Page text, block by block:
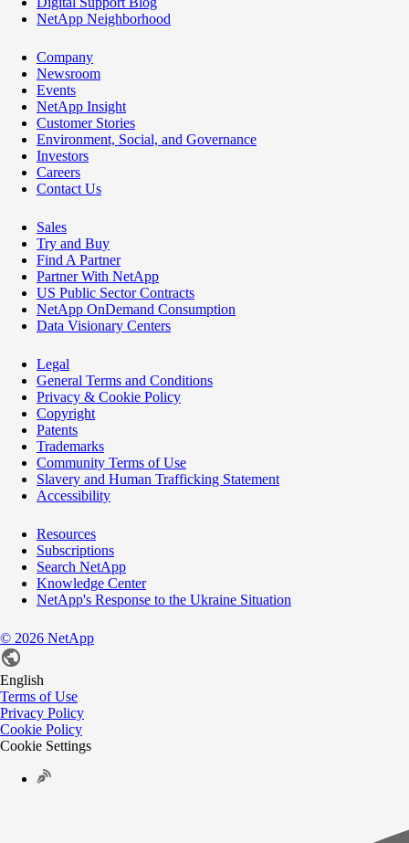
NetApp Neighborhood
Company
Newsroom
Events
NetApp Insight
Customer Stories
Environment, Social, and Governance
Investors
Careers
Contact Us
Sales
Try and Buy
Find A Partner
Partner With NetApp
US Public Sector Contracts
NetApp OnDemand Consumption
Data Visionary Centers
Legal
General Terms and Conditions
Privacy & Cookie Policy
Copyright
Patents
Trademarks
Community Terms of Use
Slavery and Human Trafficking Statement
Accessibility
Resources
Subscriptions
Search NetApp
Knowledge Center
NetApp's Response to the Ukraine Situation
© 2026 NetApp
English
Terms of Use
Privacy Policy
Cookie Policy
Cookie Settings